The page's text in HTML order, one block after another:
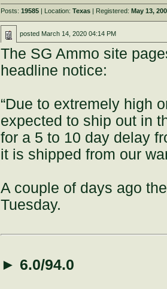
Posts:19585 | Location:Texas | Registered:May 13,
posted March 14, 2020 04:14 PM
The SG Ammo site
headline notice:
“Due to extremely high
expected to ship out in
for a 5 to 10 day delay
it is shipped from our
A couple of days ago
Tuesday.
► 6.0/94.0